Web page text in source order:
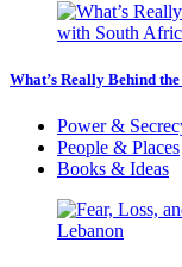
What’s Really Behind
Power &
People & Places
Books & Ideas